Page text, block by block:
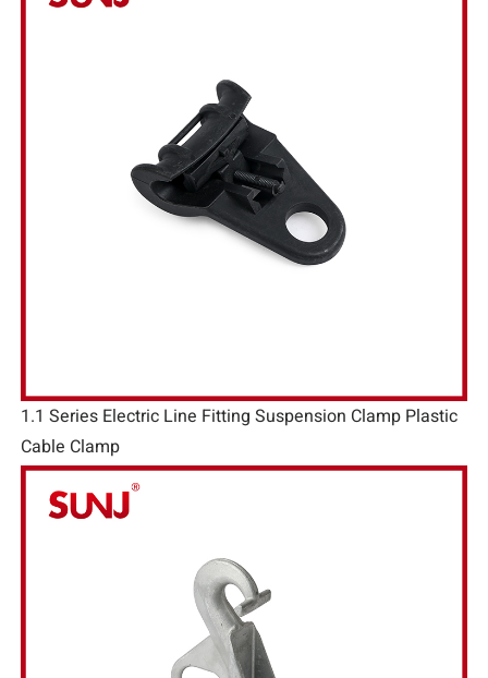
1.1 Series Electric Line Fitting Suspension Clamp Plastic
Cable Clamp